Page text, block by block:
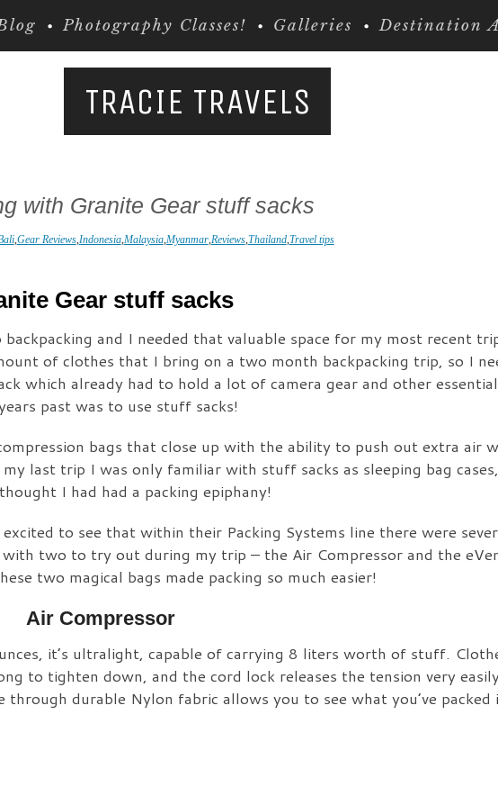
Photography Classes! Galleries Destination
TRACIE TRAVELS
with Granite Gear stuff sacks
,Gear Reviews,Indonesia,Malaysia,Myanmar,Reviews,Thailand,Travel tips
Gear stuff sacks
and I needed that valuable space for my most recent
of clothes that I bring on a two month backpacking trip, so I
which already had to hold a lot of camera gear and other
past was to use stuff sacks!
bags that close up with the ability to push out extra air
last trip I was only familiar with stuff sacks as sleeping bag
I had had a packing epiphany!
to see that within their Packing Systems line there were
two to try out during my trip – the Air Compressor and the
two magical bags made packing so much easier!
Air Compressor
it’s ultralight, capable of carrying 8 liters worth of stuff.
to tighten down, and the cord lock releases the tension very
durable Nylon fabric allows you to see what you’ve packed